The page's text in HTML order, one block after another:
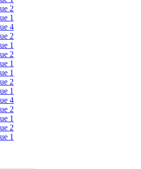
2
1
4
2
1
2
1
1
2
1
4
2
1
2
1